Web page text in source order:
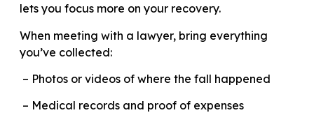
lets you focus more on your recovery.
When meeting with a lawyer, bring everything
you’ve collected:
– Photos or videos of where the fall happened
– Medical records and proof of expenses